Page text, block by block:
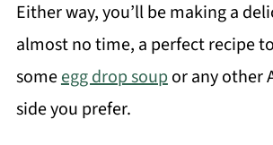
Either way, you’ll be making a
almost no time, a perfect recipe
someegg drop soupor any other
side you prefer.